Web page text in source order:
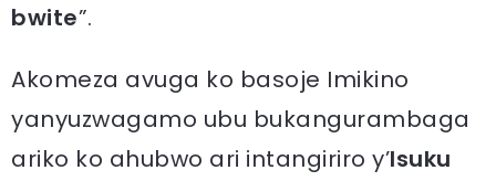
bwite”.
Akomeza avuga ko basoje Imikino
yanyuzwagamo ubu bukangurambaga
ariko ko ahubwo ari intangiriro y’Isuku